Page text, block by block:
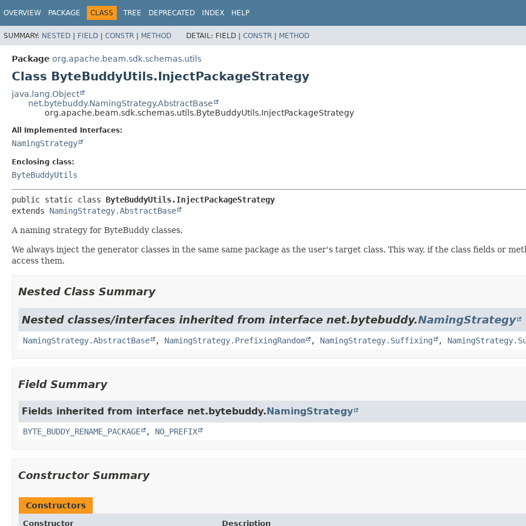
OVERVIEW PACKAGE CLASS TREE DEPRECATED INDEX HELP
SUMMARY: NESTED | FIELD | CONSTR | METHOD DETAIL: FIELD | CONSTR | METHOD
Package org.apache.beam.sdk.schemas.utils
Class ByteBuddyUtils.InjectPackageStrategy
java.lang.Object
net.bytebuddy.NamingStrategy.AbstractBase
org.apache.beam.sdk.schemas.utils.ByteBuddyUtils.InjectPackageStrategy
All Implemented Interfaces:
NamingStrategy
Enclosing class:
ByteBuddyUtils
public static class ByteBuddyUtils.InjectPackageStrategy
extends NamingStrategy.AbstractBase
A naming strategy for ByteBuddy classes.
We always inject the generator classes in the same same package as the user's target class. This way, if the class fields or
access them.
Nested Class Summary
Nested classes/interfaces inherited from interface net.bytebuddy.NamingStrategy
NamingStrategy.AbstractBase , NamingStrategy.PrefixingRandom , NamingStrategy.Suffixing ,
Field Summary
Fields inherited from interface net.bytebuddy.NamingStrategy
BYTE_BUDDY_RENAME_PACKAGE , NO_PREFIX
Constructor Summary
Constructors
Constructor Description